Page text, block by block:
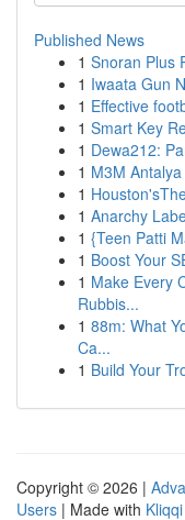
Published News
1 Snoran Plus
1 Iwaata Gun
1 Effective
1 Smart Key
1 Dewa212:
1 M3M
1
1 Anarchy
1 {Teen Patti
1 Boost Your
1 Make Every
Rubbis...
1 88m: What
Ca...
1 Build Your
Copyright © 2026 |
Users | Made with